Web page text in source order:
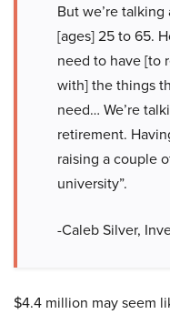
But we’re
[ages] 25 to 65.
need to have [to
with] the things
need… We’re
retirement.
raising a couple
university”.
-Caleb Silver,
$4.4 million may seem